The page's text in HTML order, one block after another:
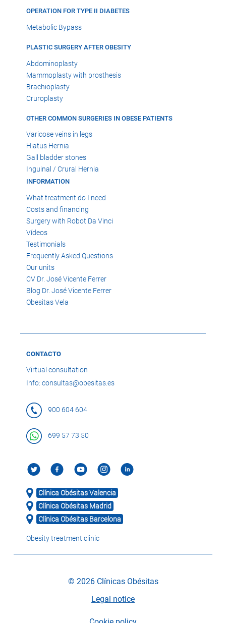
OPERATION FOR TYPE II DIABETES
Metabolic Bypass
PLASTIC SURGERY AFTER OBESITY
Abdominoplasty
Mammoplasty with prosthesis
Brachioplasty
Cruroplasty
OTHER COMMON SURGERIES IN OBESE PATIENTS
Varicose veins in legs
Hiatus Hernia
Gall bladder stones
Inguinal / Crural Hernia
INFORMATION
What treatment do I need
Costs and financing
Surgery with Robot Da Vinci
Vídeos
Testimonials
Frequently Asked Questions
Our units
CV Dr. José Vicente Ferrer
Blog Dr. José Vicente Ferrer
Obesitas Vela
CONTACTO
Virtual consultation
Info: consultas@obesitas.es
900 604 604
699 57 73 50
Clínica Obésitas Valencia
Clínica Obésitas Madrid
Clínica Obésitas Barcelona
Obesity treatment clinic
© 2026 Clínicas Obésitas
Legal notice